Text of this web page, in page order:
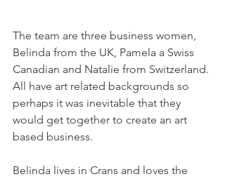
The team are three business women,
Belinda from the UK, Pamela a Swiss
Canadian and Natalie from Switzerland.
All have art related backgrounds so
perhaps it was inevitable that they
would get together to create an art
based business.
Belinda lives in Crans and loves the